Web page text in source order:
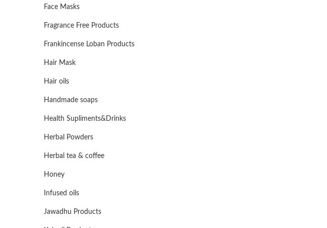
Face Masks
Fragrance Free Products
Frankincense Loban Products
Hair Mask
Hair oils
Handmade soaps
Health Supliments&Drinks
Herbal Powders
Herbal tea & coffee
Honey
Infused oils
Jawadhu Products